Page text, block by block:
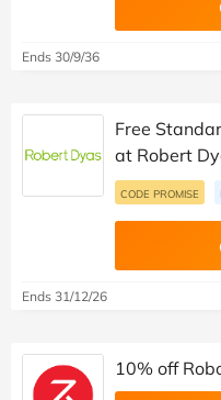
Ends 30/9/36
Free
at Robert
CODE PROMISE
Ends 31/12/26
10% off